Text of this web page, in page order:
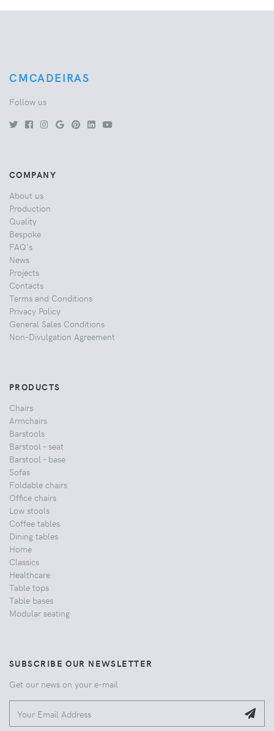
CMCADEIRAS
Follow us
COMPANY
About us
Production
Quality
Bespoke
FAQ's
News
Projects
Contacts
Terms and Conditions
Privacy Policy
General Sales Conditions
Non-Divulgation Agreement
PRODUCTS
Chairs
Armchairs
Barstools
Barstool - seat
Barstool - base
Sofas
Foldable chairs
Office chairs
Low stools
Coffee tables
Dining tables
Home
Classics
Healthcare
Table tops
Table bases
Modular seating
SUBSCRIBE OUR NEWSLETTER
Get our news on your e-mail